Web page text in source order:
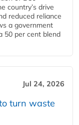
country’s drive
reduced reliance
a government
50 per cent blend
Jul 24, 2026
turn waste